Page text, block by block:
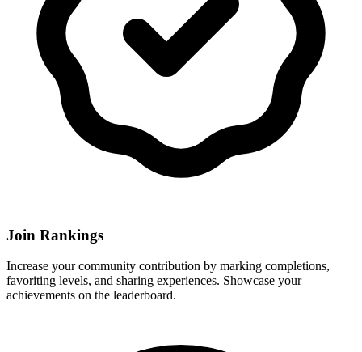
Join Rankings
Increase your community contribution by marking completions,
favoriting levels, and sharing experiences. Showcase your
achievements on the leaderboard.